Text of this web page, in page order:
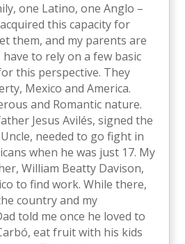
one Latino, one Anglo –
this capacity for
them, and my parents are
to rely on a few basic
this perspective. They
Mexico and America.
and Romantic nature.
Jesus Avilés, signed the
needed to go fight in
when he was just 17. My
William Beatty Davison,
to find work. While there,
country and my
told me once he loved to
eat fruit with his kids